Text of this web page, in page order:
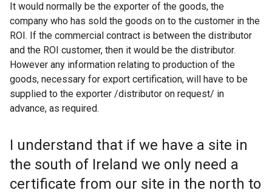
It would normally be the exporter of the goods, the
company who has sold the goods on to the customer in the
ROI. If the commercial contract is between the distributor
and the ROI customer, then it would be the distributor.
However any information relating to production of the
goods, necessary for export certification, will have to be
supplied to the exporter /distributor on request/ in
advance, as required.
I understand that if we have a site in
the south of Ireland we only need a
certificate from our site in the north to